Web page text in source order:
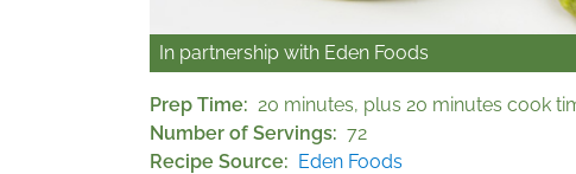
In partnership with Eden Foods
Prep Time
20 minutes, plus 20 minutes cook
Number of Servings
72
Recipe Source
Eden Foods